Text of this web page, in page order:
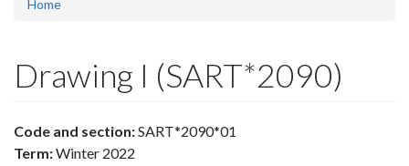
Home
Drawing I (SART*2090)
Code and section:SART*2090*01
Term:Winter 2022